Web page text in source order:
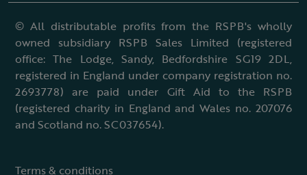
© All distributable profits from the RSPB's wholly
owned subsidiary RSPB Sales Limited (registered
office: The Lodge, Sandy, Bedfordshire SG19 2DL,
registered in England under company registration no.
2693778) are paid under Gift Aid to the RSPB
(registered charity in England and Wales no. 207076
and Scotland no. SC037654).
Terms & conditions